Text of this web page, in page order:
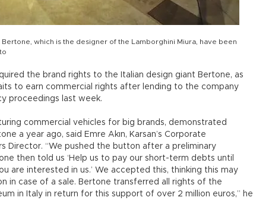
which is the designer of the Lamborghini Miura, have been
the brand rights to the Italian design giant Bertone, as
to earn commercial rights after lending to the company
proceedings last week.
commercial vehicles for big brands, demonstrated
a year ago, said Emre Akın, Karsan’s Corporate
Director. “We pushed the button after a preliminary
then told us ‘Help us to pay our short-term debts until
are interested in us.’ We accepted this, thinking this may
in case of a sale. Bertone transferred all rights of the
in Italy in return for this support of over 2 million euros,” he